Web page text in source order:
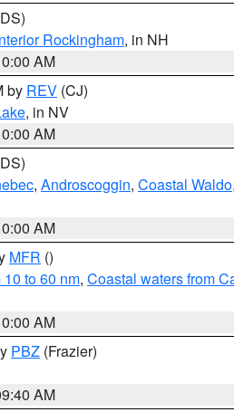
Rockingham, in NH
AM
by REV (CJ)
, in NV
AM
, Androscoggin, Coastal Waldo,
AM
MFR ()
to 60 nm, Coastal waters from
AM
PBZ (Frazier)
AM